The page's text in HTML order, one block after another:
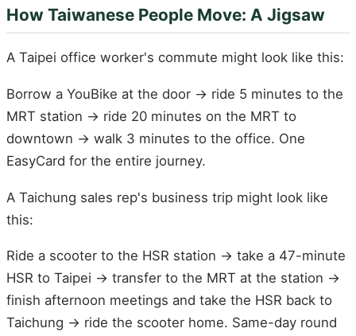
How Taiwanese People Move: A Jigsaw
A Taipei office worker's commute might look like this:
Borrow a YouBike at the door → ride 5 minutes to the
MRT station → ride 20 minutes on the MRT to
downtown → walk 3 minutes to the office. One
EasyCard for the entire journey.
A Taichung sales rep's business trip might look like
this:
Ride a scooter to the HSR station → take a 47-minute
HSR to Taipei → transfer to the MRT at the station →
finish afternoon meetings and take the HSR back to
Taichung → ride the scooter home. Same-day round